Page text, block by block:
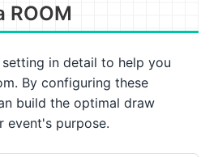
ROOM
in detail to help you
By configuring these
build the optimal draw
event's purpose.